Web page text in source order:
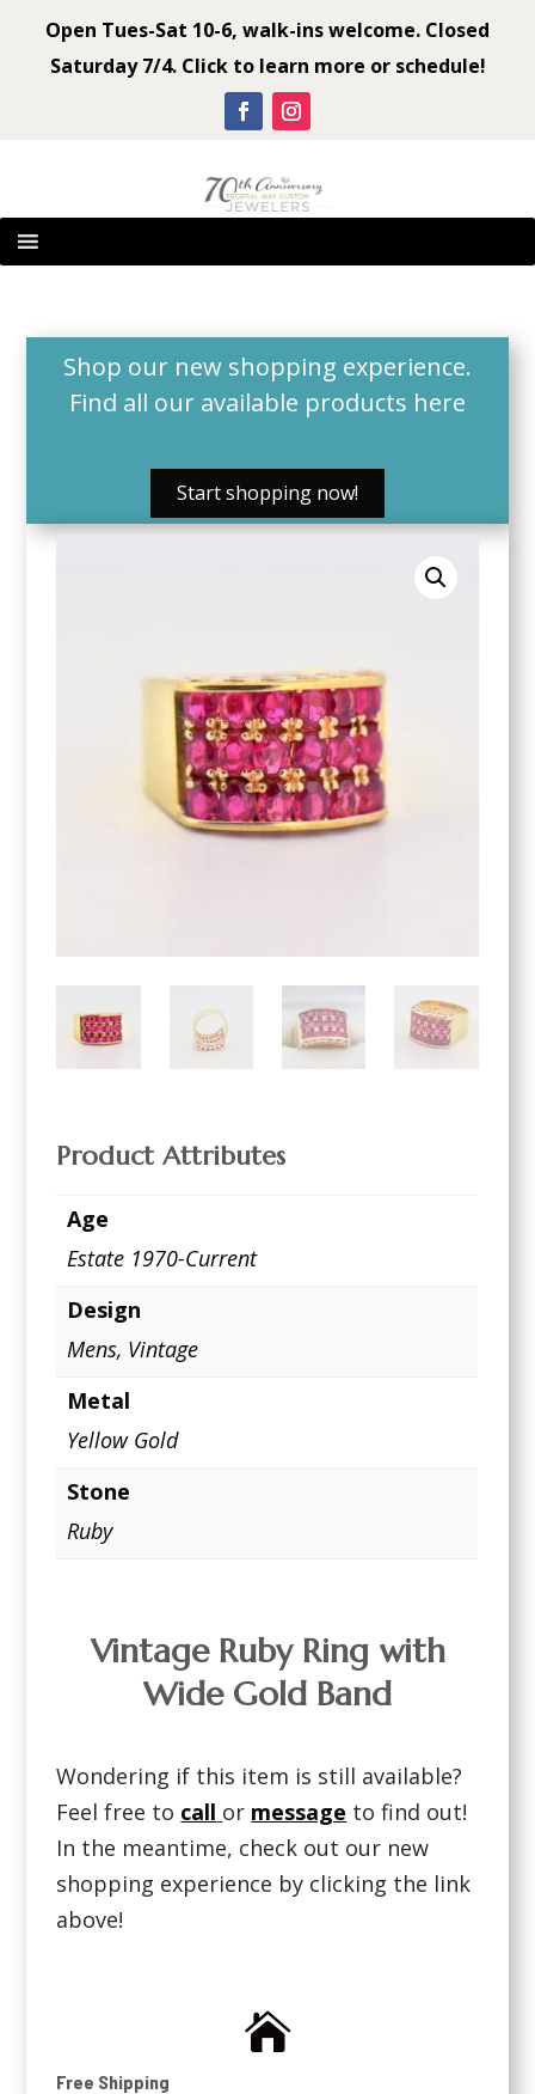
Open Tues-Sat 10-6, walk-ins welcome. Closed
Saturday 7/4. Click to learn more or schedule!
Shop our new shopping experience.
Find all our available products here
Start shopping now!
Product Attributes
Age
Estate 1970-Current
Design
Mens, Vintage
Metal
Yellow Gold
Stone
Ruby
Vintage Ruby Ring with
Wide Gold Band
Wondering if this item is still available?
Feel free to call or message to find out!
In the meantime, check out our new
shopping experience by clicking the link
above!

Free Shipping